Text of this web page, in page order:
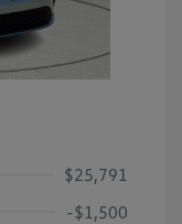
$25,791
-$1,500